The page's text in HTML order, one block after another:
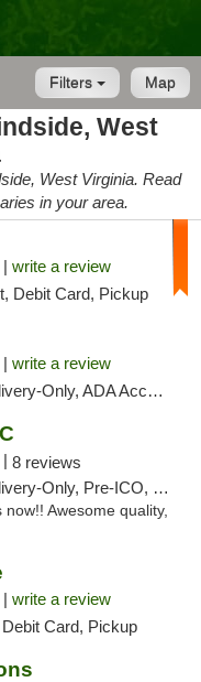
Map
Filters
West
West Virginia. Read
in your area.
write a review
Debit Card, Pickup
write a review
Application Required, Pre-ICO, Debit Card
8 reviews
Pre-ICO, Debit Card
Awesome quality,
write a review
Card, Pickup